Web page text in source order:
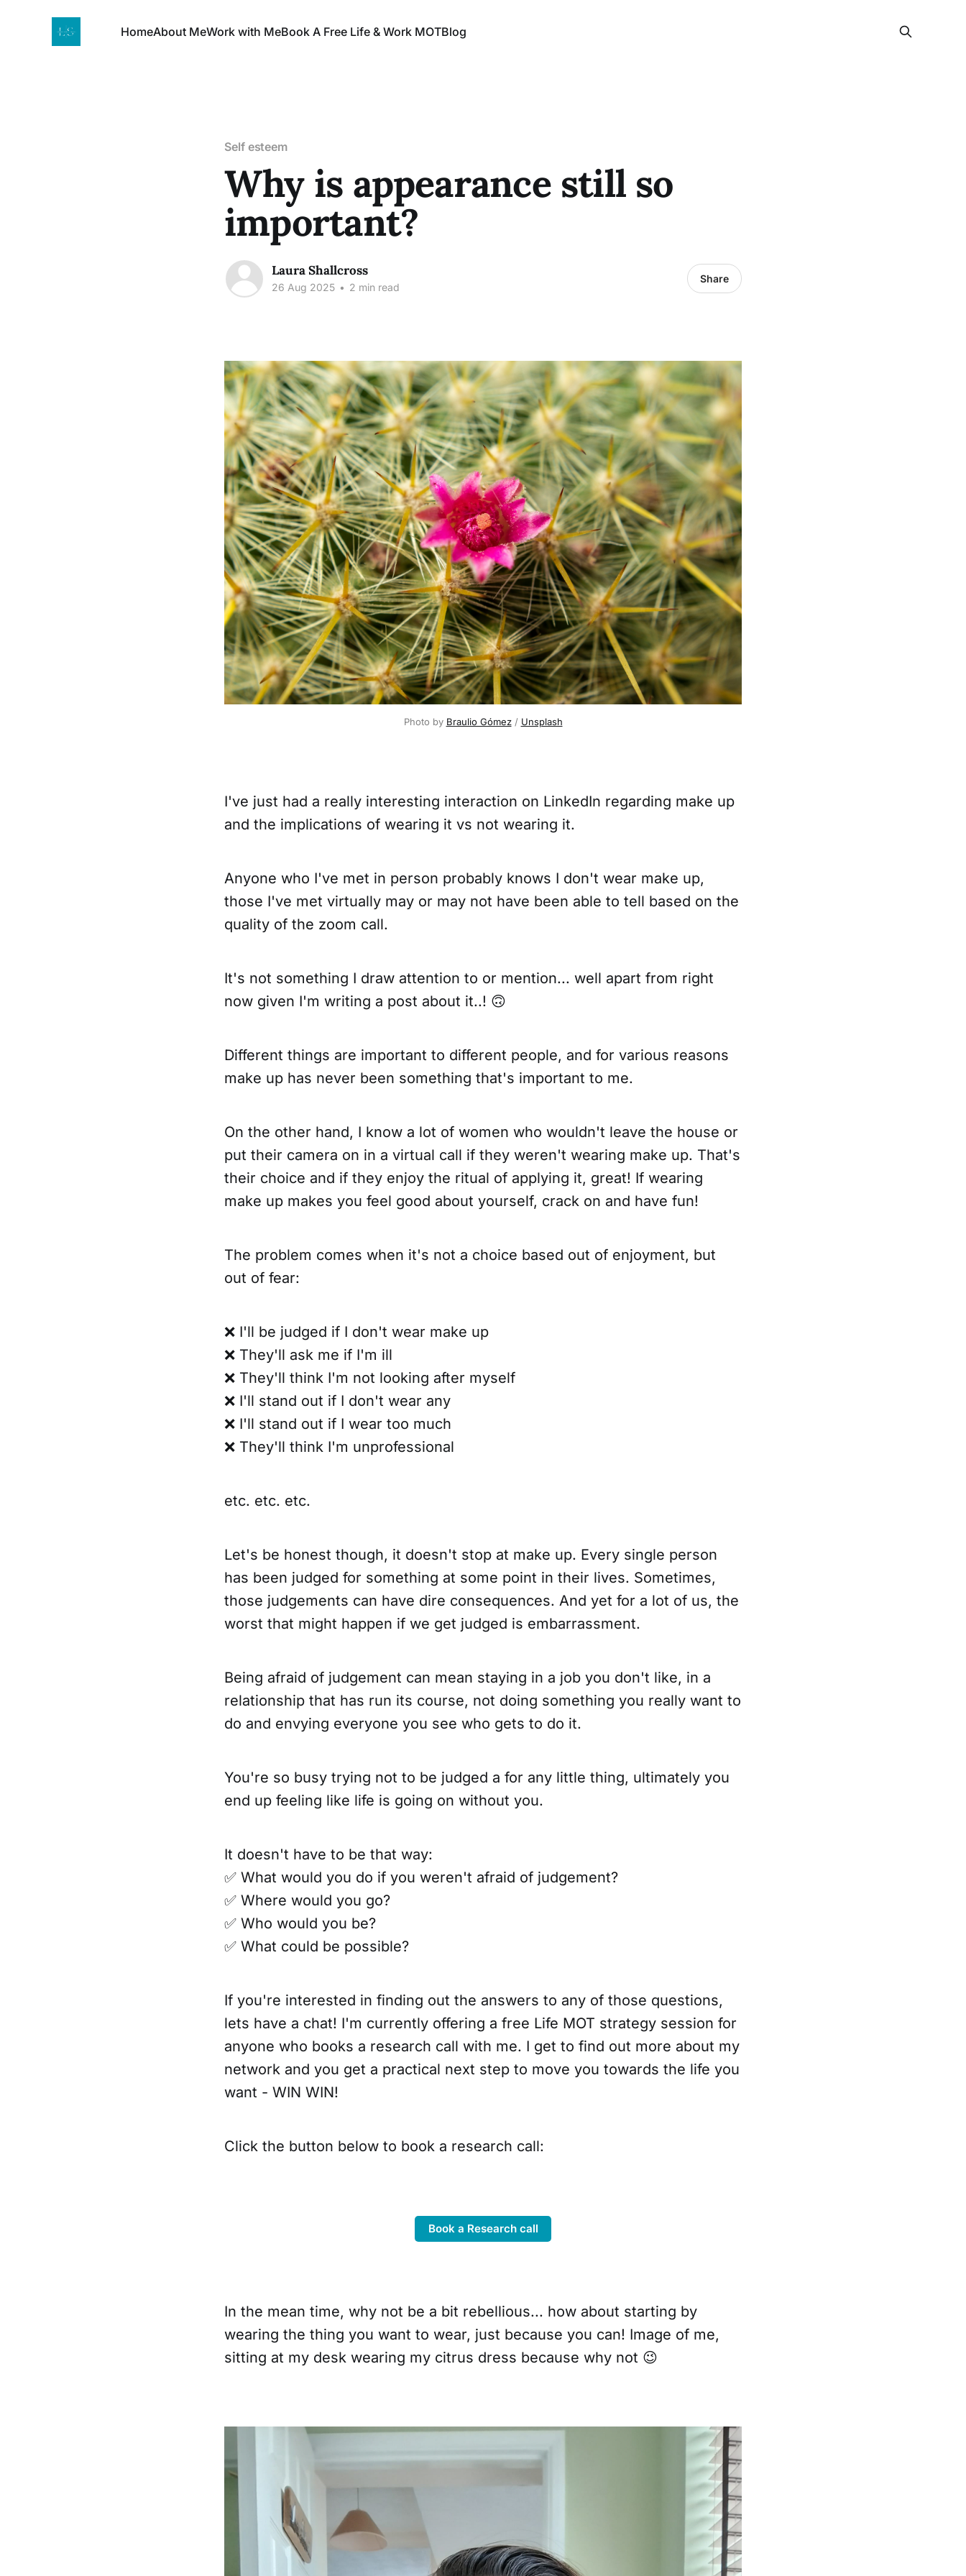
HomeAbout MeWork with MeBook A Free Life & Work MOTBlog
Self esteem
Why is appearance still so
important?
Laura Shallcross
26 Aug 2025 • 2 min read
Share
Photo by Braulio Gómez / Unsplash
I've just had a really interesting interaction on LinkedIn regarding make up
and the implications of wearing it vs not wearing it.
Anyone who I've met in person probably knows I don't wear make up,
those I've met virtually may or may not have been able to tell based on the
quality of the zoom call.
It's not something I draw attention to or mention... well apart from right
now given I'm writing a post about it..! 🙃
Different things are important to different people, and for various reasons
make up has never been something that's important to me.
On the other hand, I know a lot of women who wouldn't leave the house or
put their camera on in a virtual call if they weren't wearing make up. That's
their choice and if they enjoy the ritual of applying it, great! If wearing
make up makes you feel good about yourself, crack on and have fun!
The problem comes when it's not a choice based out of enjoyment, but
out of fear:
❌ I'll be judged if I don't wear make up
❌ They'll ask me if I'm ill
❌ They'll think I'm not looking after myself
❌ I'll stand out if I don't wear any
❌ I'll stand out if I wear too much
❌ They'll think I'm unprofessional
etc. etc. etc.
Let's be honest though, it doesn't stop at make up. Every single person
has been judged for something at some point in their lives. Sometimes,
those judgements can have dire consequences. And yet for a lot of us, the
worst that might happen if we get judged is embarrassment.
Being afraid of judgement can mean staying in a job you don't like, in a
relationship that has run its course, not doing something you really want to
do and envying everyone you see who gets to do it.
You're so busy trying not to be judged a for any little thing, ultimately you
end up feeling like life is going on without you.
It doesn't have to be that way:
✅ What would you do if you weren't afraid of judgement?
✅ Where would you go?
✅ Who would you be?
✅ What could be possible?
If you're interested in finding out the answers to any of those questions,
lets have a chat! I'm currently offering a free Life MOT strategy session for
anyone who books a research call with me. I get to find out more about my
network and you get a practical next step to move you towards the life you
want - WIN WIN!
Click the button below to book a research call:
Book a Research call
In the mean time, why not be a bit rebellious... how about starting by
wearing the thing you want to wear, just because you can! Image of me,
sitting at my desk wearing my citrus dress because why not 😉